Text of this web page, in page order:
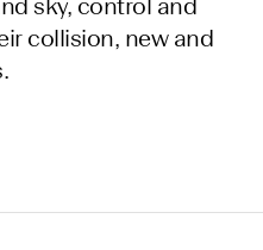
sky, control and
collision, new and